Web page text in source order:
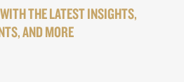
THE LATEST INSIGHTS,
AND MORE